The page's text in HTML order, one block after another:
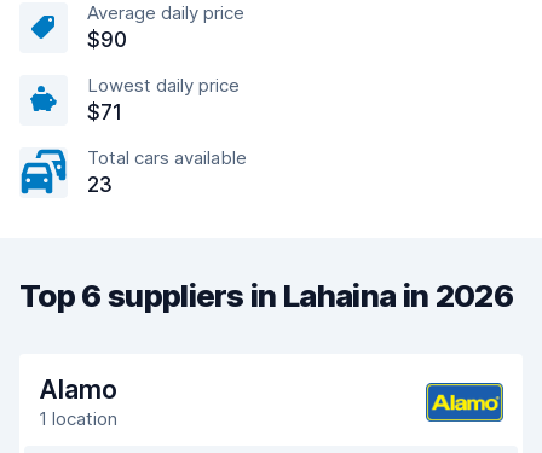
Average daily price
$90
Lowest daily price
$71
Total cars available
23
Top 6 suppliers in Lahaina in 2026
Alamo
1 location